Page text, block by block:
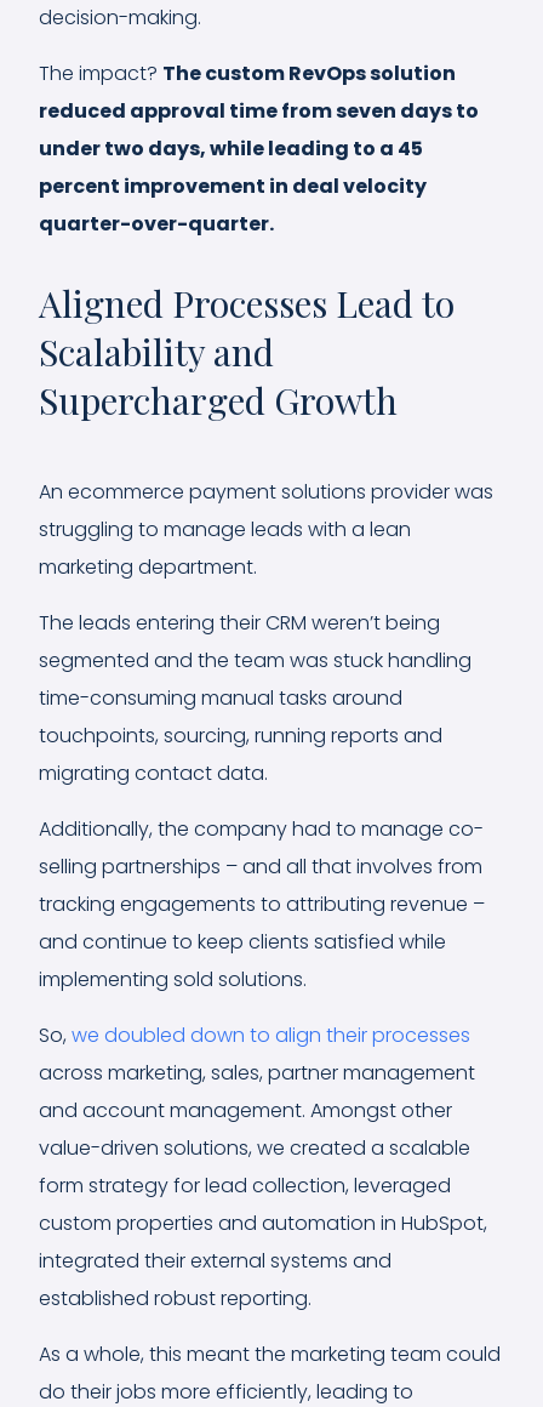
decision-making.
The impact? The custom RevOps solution
reduced approval time from seven days to
under two days, while leading to a 45
percent improvement in deal velocity
quarter-over-quarter.
Aligned Processes Lead to
Scalability and
Supercharged Growth
An ecommerce payment solutions provider was
struggling to manage leads with a lean
marketing department.
The leads entering their CRM weren’t being
segmented and the team was stuck handling
time-consuming manual tasks around
touchpoints, sourcing, running reports and
migrating contact data.
Additionally, the company had to manage co-
selling partnerships – and all that involves from
tracking engagements to attributing revenue –
and continue to keep clients satisfied while
implementing sold solutions.
So,we doubled down to align their processes
across marketing, sales, partner management
and account management. Amongst other
value-driven solutions, we created a scalable
form strategy for lead collection, leveraged
custom properties and automation in HubSpot,
integrated their external systems and
established robust reporting.
As a whole, this meant the marketing team could
do their jobs more efficiently, leading to